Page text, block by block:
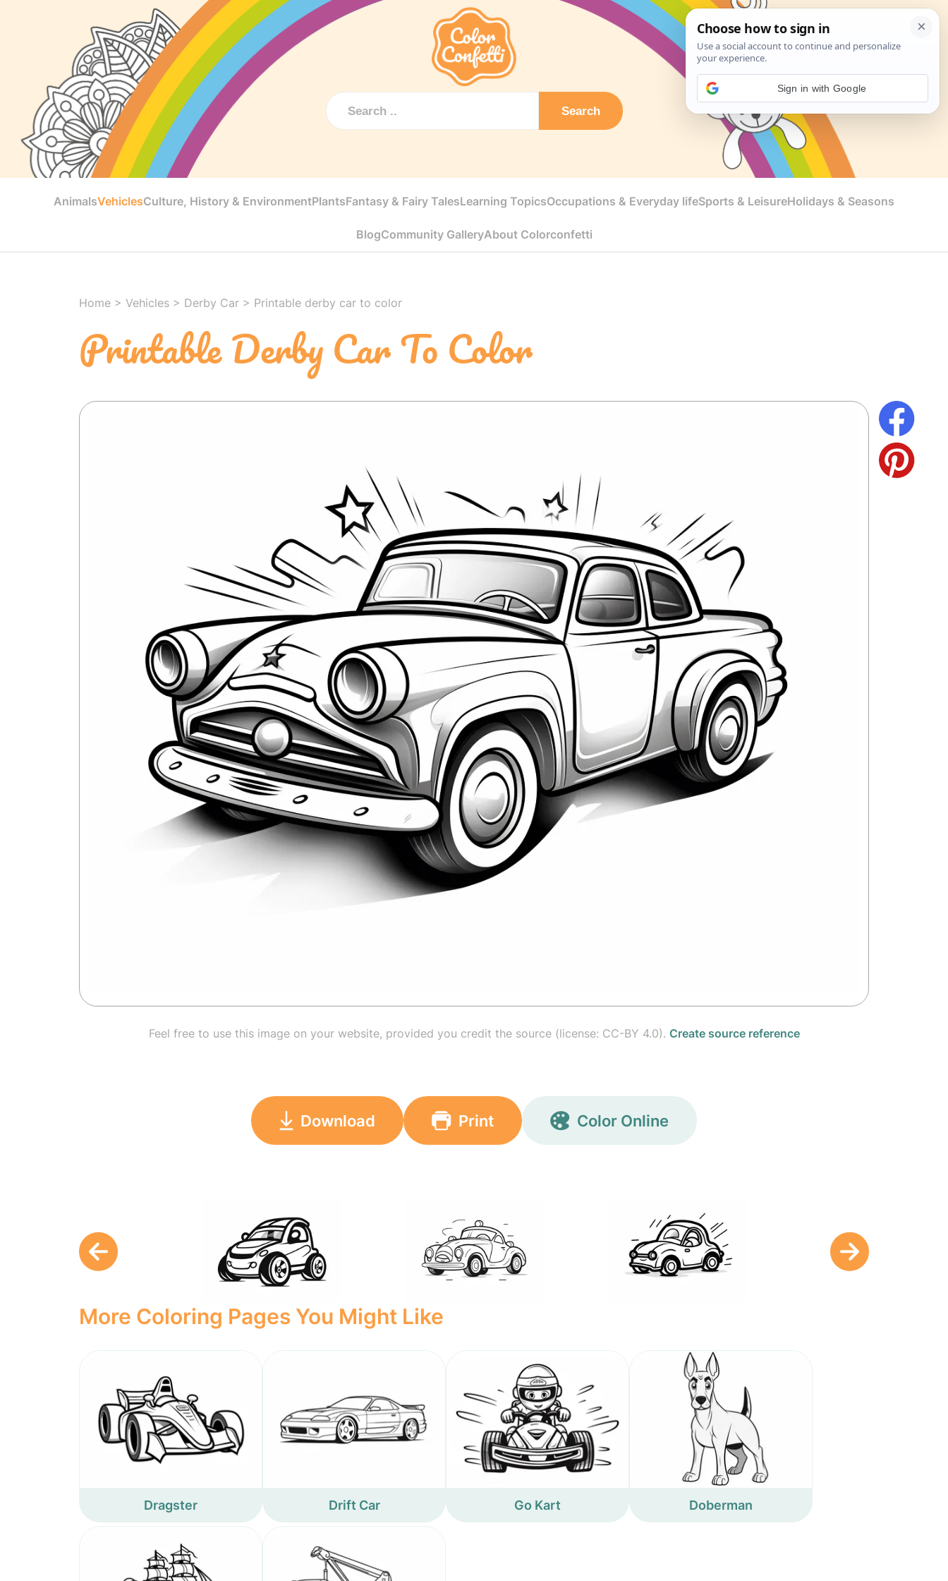
Search
AnimalsVehiclesCulture, History & EnvironmentPlantsFantasy & Fairy TalesLearning TopicsOccupations & Everyday lifeSports & LeisureHolidays & Seasons
BlogCommunity GalleryAbout Colorconfetti
Home > Vehicles > Derby Car > Printable derby car to color
Printable Derby Car To Color
Feel free to use this image on your website, provided you credit the source (license: CC-BY 4.0). Create source reference
Download Print Color Online
More Coloring Pages You Might Like
Dragster Drift Car Go Kart Doberman
Sign in with Google